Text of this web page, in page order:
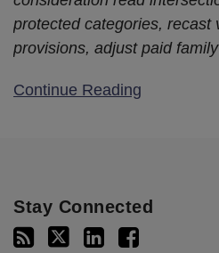
protected categories, recast
provisions, adjust paid family
Continue Reading
Stay Connected